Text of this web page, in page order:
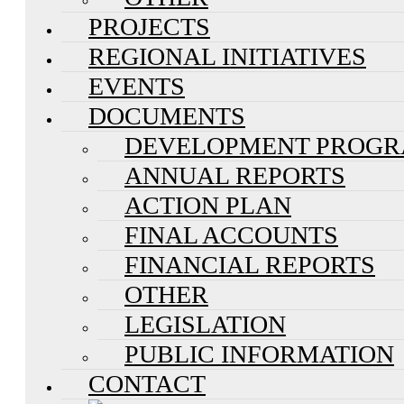
PROJECTS
REGIONAL INITIATIVES
EVENTS
DOCUMENTS
DEVELOPMENT
ANNUAL REPORTS
ACTION PLAN
FINAL ACCOUNTS
FINANCIAL REPORTS
OTHER
LEGISLATION
PUBLIC INFORMATION
CONTACT